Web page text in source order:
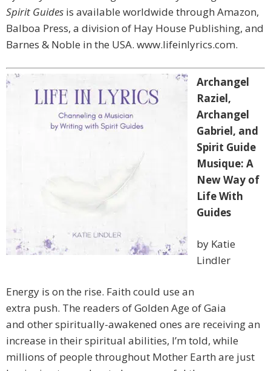
Spirit Guides is available worldwide through Amazon,
Balboa Press, a division of Hay House Publishing, and
Barnes & Noble in the USA. www.lifeinlyrics.com.
Archangel
Raziel,
Archangel
Gabriel, and
Spirit Guide
Musique: A
New Way of
Life With
Guides
by Katie
Lindler
Energy is on the rise. Faith could use an
extra push. The readers of Golden Age of Gaia
and other spiritually-awakened ones are receiving an
increase in their spiritual abilities, I’m told, while
millions of people throughout Mother Earth are just